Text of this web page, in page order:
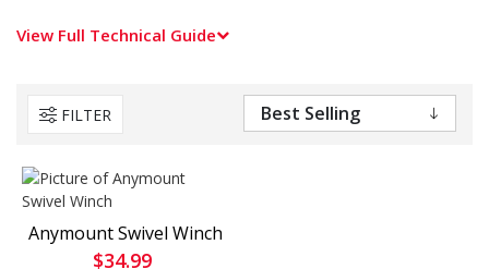
View Full Technical Guide
FILTER
Anymount Swivel Winch
$34.99